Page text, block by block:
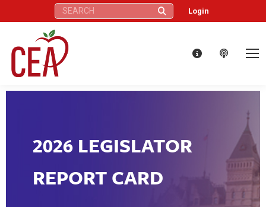
Search: Login
2026 LEGISLATOR
REPORT CARD